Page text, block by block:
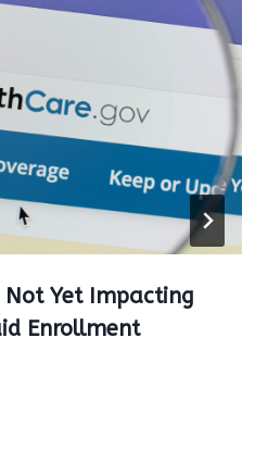
Yet Impacting
Enrollment